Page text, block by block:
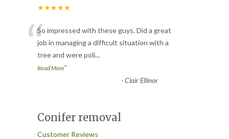
★★★★★
“So impressed with these guys. Did a great
job in managing a difficult situation with a
tree and were poli...
Read More”
-Clair Ellinor
Conifer removal
Customer Reviews